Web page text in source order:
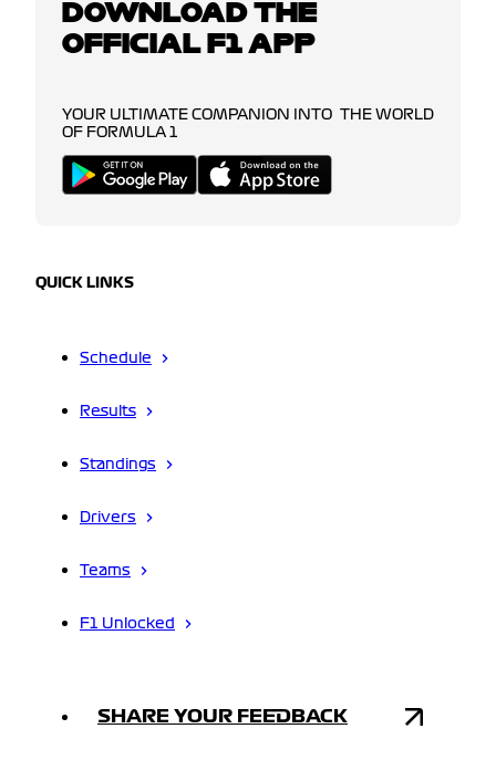
DOWNLOAD THE
OFFICIAL F1 APP
YOUR ULTIMATE COMPANION INTO THE WORLD
OF FORMULA 1
QUICK LINKS
Schedule
Results
Standings
Drivers
Teams
F1 Unlocked
SHARE YOUR FEEDBACK